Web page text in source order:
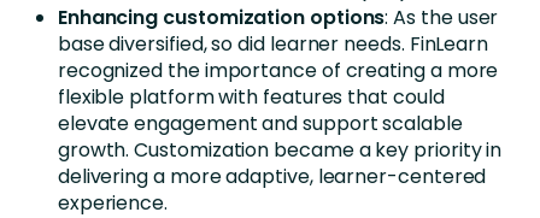
Enhancing customization options: As the user
base diversified, so did learner needs. FinLearn
recognized the importance of creating a more
flexible platform with features that could
elevate engagement and support scalable
growth. Customization became a key priority in
delivering a more adaptive, learner-centered
experience.